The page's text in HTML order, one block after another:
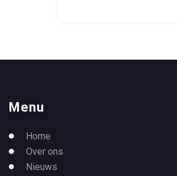
Menu
Home
Over ons
Nieuws